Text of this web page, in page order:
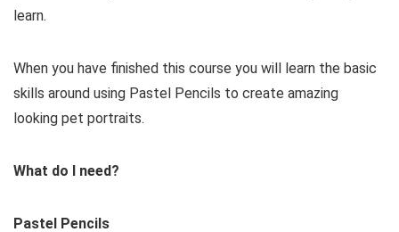
learn.
When you have finished this course you will learn the basic
skills around using Pastel Pencils to create amazing
looking pet portraits.
What do I need?
Pastel Pencils